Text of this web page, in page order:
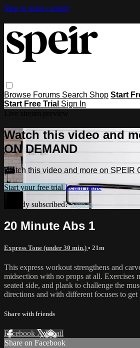
Skip to main content
Browse Forums Search Shop Start
Start Free Trial Sign In
Watch this video and
ON DEMAND
Watch this video and more on SPEIR
Start your free trial Learn more
Already subscribed?Sign in
20 Minute Abs 1
Express Tone (under 30 min.) • 21m
This express workout strengthens and
midsection with no props at all. Exercises
seated side, and plank to challenge the
directions and with different focuses to get
Share with friends
Facebook XEmail
Share on Facebook